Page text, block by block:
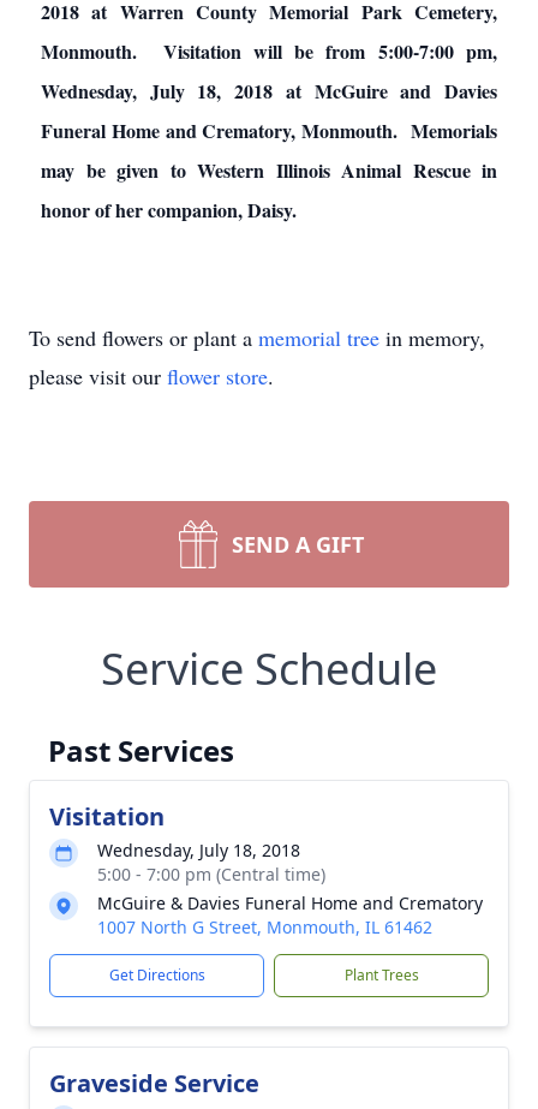
2018 at Warren County Memorial Park Cemetery,
Monmouth. Visitation will be from 5:00-7:00 pm,
Wednesday, July 18, 2018 at McGuire and Davies
Funeral Home and Crematory, Monmouth. Memorials
may be given to Western Illinois Animal Rescue in
honor of her companion, Daisy.
To send flowers or plant a memorial tree in memory,
please visit our flower store.
SEND A GIFT
Service Schedule
Past Services
Visitation
Wednesday, July 18, 2018
5:00 - 7:00 pm (Central time)
McGuire & Davies Funeral Home and Crematory
1007 North G Street, Monmouth, IL 61462
Get Directions Plant Trees
Graveside Service